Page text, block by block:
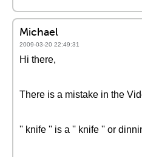
Michael
2009-03-20 22:49:31
Hi there,
There is a mistake in the
'' knife '' is a '' knife '' or